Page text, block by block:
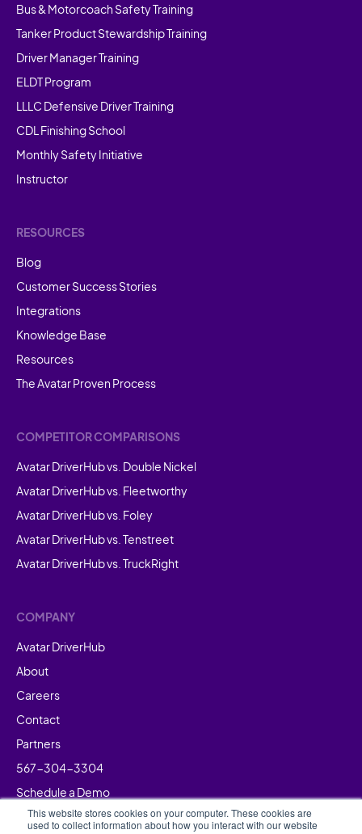
This website stores cookies on your computer. These cookies are
used to collect information about how you interact with our website
Bus & Motorcoach Safety Training
Tanker Product Stewardship Training
Driver Manager Training
ELDT Program
LLLC Defensive Driver Training
CDL Finishing School
Monthly Safety Initiative
Instructor
RESOURCES
Blog
Customer Success Stories
Integrations
Knowledge Base
Resources
The Avatar Proven Process
COMPETITOR COMPARISONS
Avatar DriverHub vs. Double Nickel
Avatar DriverHub vs. Fleetworthy
Avatar DriverHub vs. Foley
Avatar DriverHub vs. Tenstreet
Avatar DriverHub vs. TruckRight
COMPANY
Avatar DriverHub
About
Careers
Contact
Partners
567-304-3304
Schedule a Demo